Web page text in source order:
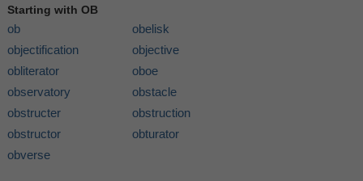
Starting with OB
ob
obelisk
objectification
objective
obliterator
oboe
observatory
obstacle
obstructer
obstruction
obstructor
obturator
obverse